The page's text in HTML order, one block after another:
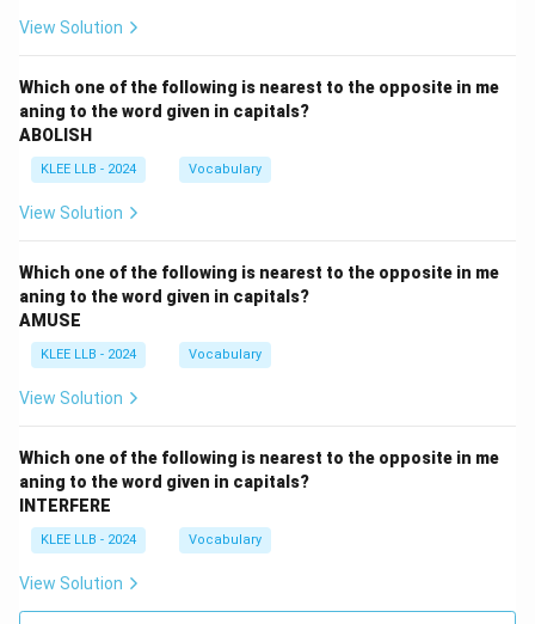
View Solution
Which one of the following is nearest to the opposite in me
aning to the word given in capitals?
ABOLISH
KLEE LLB - 2024 Vocabulary
View Solution
Which one of the following is nearest to the opposite in me
aning to the word given in capitals?
AMUSE
KLEE LLB - 2024 Vocabulary
View Solution
Which one of the following is nearest to the opposite in me
aning to the word given in capitals?
INTERFERE
KLEE LLB - 2024 Vocabulary
View Solution